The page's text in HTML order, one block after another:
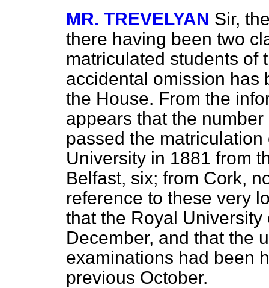
MR. TREVELYAN Sir,
there having been two
matriculated students of
accidental omission has
the House. From the
appears that the
passed the
University in 1881 from
Belfast, six; from Cork,
reference to these very
that the Royal
December, and that the
examinations had been
previous October.